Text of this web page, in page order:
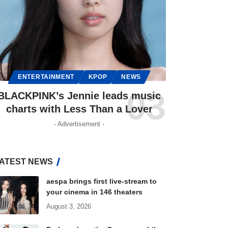
ENTERTAINMENT KPOP NEWS
Jennie leads music
charts with Less Than a Lover
- Advertisement -
NEWS
aespa brings first live-stream to
your cinema in 146 theaters
August 3, 2026